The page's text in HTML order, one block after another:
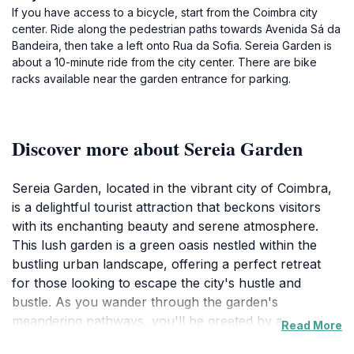
If you have access to a bicycle, start from the Coimbra city
center. Ride along the pedestrian paths towards Avenida Sá da
Bandeira, then take a left onto Rua da Sofia. Sereia Garden is
about a 10-minute ride from the city center. There are bike
racks available near the garden entrance for parking.
Discover more about Sereia Garden
Sereia Garden, located in the vibrant city of Coimbra,
is a delightful tourist attraction that beckons visitors
with its enchanting beauty and serene atmosphere.
This lush garden is a green oasis nestled within the
bustling urban landscape, offering a perfect retreat
for those looking to escape the city's hustle and
bustle. As you wander through the garden's
meandering pathways, you'll be greeted by a stunning
Read More